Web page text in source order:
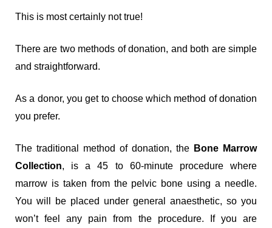
This is most certainly not true!
There are two methods of donation, and both are simple
and straightforward.
As a donor, you get to choose which method of donation
you prefer.
The traditional method of donation, the Bone Marrow
Collection, is a 45 to 60-minute procedure where
marrow is taken from the pelvic bone using a needle.
You will be placed under general anaesthetic, so you
won’t feel any pain from the procedure. If you are